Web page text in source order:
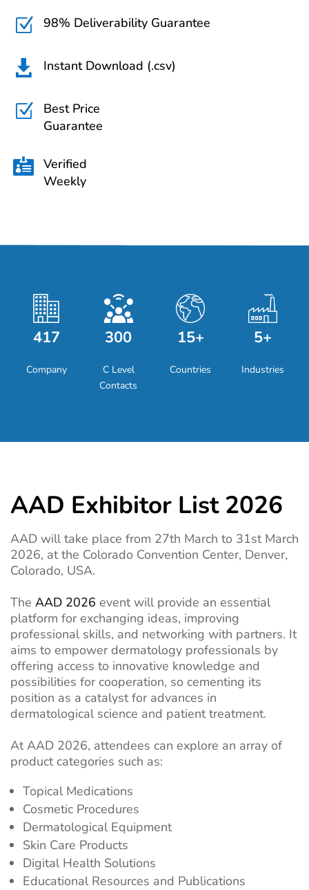
Z 98% Deliverability Guarantee
 Instant Download (.csv)
Z
Best Price
Guarantee
 Verified
Weekly
417
Company
300
C Level
Contacts
15+
Countries
5+
Industries
AAD Exhibitor List 2026
AAD will take place from 27th March to 31st March
2026, at the Colorado Convention Center, Denver,
Colorado, USA.
The AAD 2026 event will provide an essential
platform for exchanging ideas, improving
professional skills, and networking with partners. It
aims to empower dermatology professionals by
offering access to innovative knowledge and
possibilities for cooperation, so cementing its
position as a catalyst for advances in
dermatological science and patient treatment.
At AAD 2026, attendees can explore an array of
product categories such as:
Topical Medications
Cosmetic Procedures
Dermatological Equipment
Skin Care Products
Digital Health Solutions
Educational Resources and Publications